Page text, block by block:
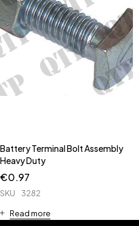
Battery Terminal Bolt Assembly
Heavy Duty
€0.97
SKU 3282
Read more